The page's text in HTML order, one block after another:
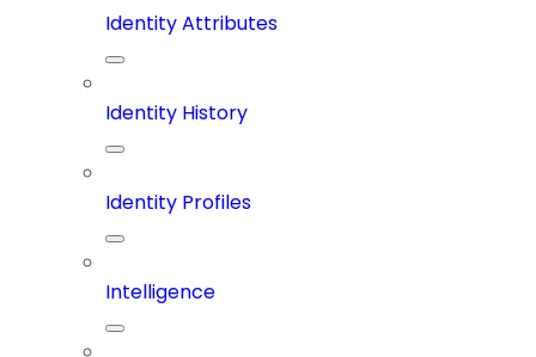
Identity Attributes
Identity History
Identity Profiles
Intelligence